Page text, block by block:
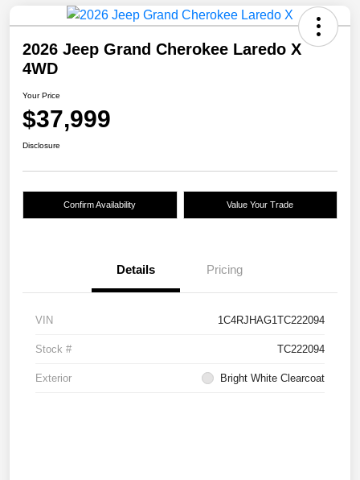
2026 Jeep Grand Cherokee Laredo X
4WD
Your Price
$37,999
Disclosure
Confirm Availability Value Your Trade
Details Pricing
VIN 1C4RJHAG1TC222094
Stock # TC222094
Exterior Bright White Clearcoat